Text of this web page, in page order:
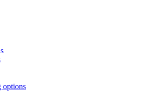
options